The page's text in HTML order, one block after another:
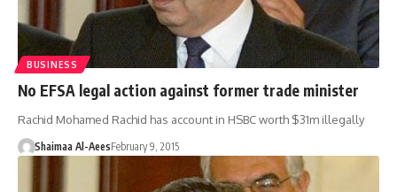
BUSINESS
No EFSA legal action against former trade minister
Rachid Mohamed Rachid has account in HSBC worth $31m illegally
Shaimaa Al-AeesFebruary 9, 2015